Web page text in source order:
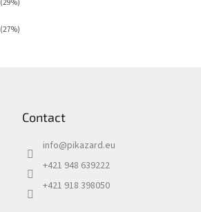
(29%)
(27%)
Contact
info@pikazard.eu
+421 948 639222
+421 918 398050